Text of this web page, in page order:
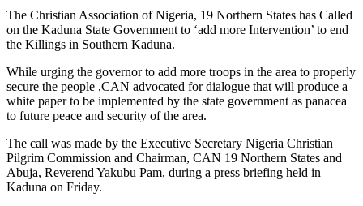
The Christian Association of Nigeria, 19 Northern States has Called
on the Kaduna State Government to ‘add more Intervention’ to end
the Killings in Southern Kaduna.
While urging the governor to add more troops in the area to properly
secure the people ,CAN advocated for dialogue that will produce a
white paper to be implemented by the state government as panacea
to future peace and security of the area.
The call was made by the Executive Secretary Nigeria Christian
Pilgrim Commission and Chairman, CAN 19 Northern States and
Abuja, Reverend Yakubu Pam, during a press briefing held in
Kaduna on Friday.